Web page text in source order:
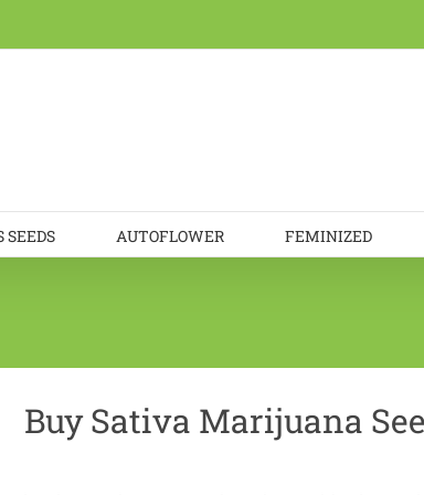
AUTOFLOWER FEMINIZED
Buy Sativa Marijuana